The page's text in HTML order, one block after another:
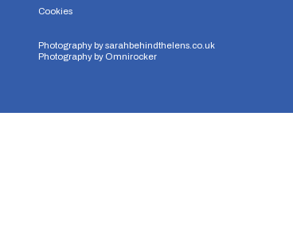
Cookies
Photography bysarahbehindthelens.co.uk
Photography by Omnirocker